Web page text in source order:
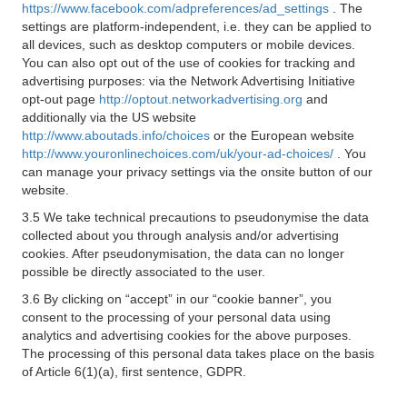
https://www.facebook.com/adpreferences/ad_settings
. The
settings are platform-independent, i.e. they can be applied to
all devices, such as desktop computers or mobile devices.
You can also opt out of the use of cookies for tracking and
advertising purposes: via the Network Advertising Initiative
opt-out page http://optout.networkadvertising.org and
additionally via the US website
http://www.aboutads.info/choices or the European website
http://www.youronlinechoices.com/uk/your-ad-choices/
. You
can manage your privacy settings via the onsite button of our
website.
3.5 We take technical precautions to pseudonymise the data
collected about you through analysis and/or advertising
cookies. After pseudonymisation, the data can no longer
possible be directly associated to the user.
3.6 By clicking on “accept” in our “cookie banner”, you
consent to the processing of your personal data using
analytics and advertising cookies for the above purposes.
The processing of this personal data takes place on the basis
of Article 6(1)(a), first sentence, GDPR.